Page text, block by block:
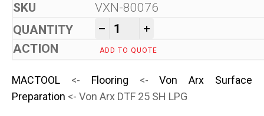
VXN-80076
- Von Arx DTF 25 SH LPG
+
ADD TO QUOTE
MACTOOL <- Flooring <-Von Arx Surface
Preparation <- Von Arx DTF 25 SH LPG